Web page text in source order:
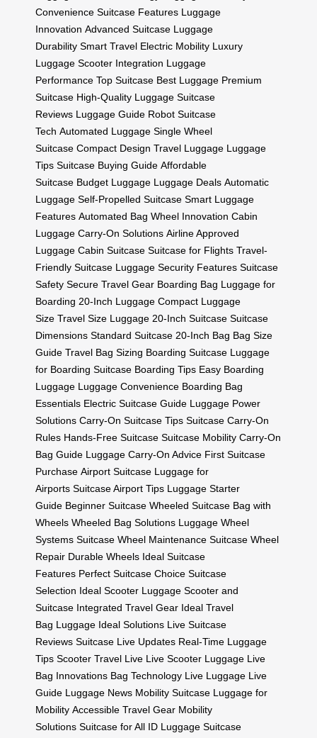
Convenience Suitcase Features Luggage
Innovation Advanced Suitcase Luggage
Durability Smart Travel Electric Mobility Luxury
Luggage Scooter Integration Luggage
Performance Top Suitcase Best Luggage Premium
Suitcase High-Quality Luggage Suitcase
Reviews Luggage Guide Robot Suitcase
Tech Automated Luggage Single Wheel
Suitcase Compact Design Travel Luggage Luggage
Tips Suitcase Buying Guide Affordable
Suitcase Budget Luggage Luggage Deals Automatic
Luggage Self-Propelled Suitcase Smart Luggage
Features Automated Bag Wheel Innovation Cabin
Luggage Carry-On Solutions Airline Approved
Luggage Cabin Suitcase Suitcase for Flights Travel-
Friendly Suitcase Luggage Security Features Suitcase
Safety Secure Travel Gear Boarding Bag Luggage for
Boarding 20-Inch Luggage Compact Luggage
Size Travel Size Luggage 20-Inch Suitcase Suitcase
Dimensions Standard Suitcase 20-Inch Bag Bag Size
Guide Travel Bag Sizing Boarding Suitcase Luggage
for Boarding Suitcase Boarding Tips Easy Boarding
Luggage Luggage Convenience Boarding Bag
Essentials Electric Suitcase Guide Luggage Power
Solutions Carry-On Suitcase Tips Suitcase Carry-On
Rules Hands-Free Suitcase Suitcase Mobility Carry-On
Bag Guide Luggage Carry-On Advice First Suitcase
Purchase Airport Suitcase Luggage for
Airports Suitcase Airport Tips Luggage Starter
Guide Beginner Suitcase Wheeled Suitcase Bag with
Wheels Wheeled Bag Solutions Luggage Wheel
Systems Suitcase Wheel Maintenance Suitcase Wheel
Repair Durable Wheels Ideal Suitcase
Features Perfect Suitcase Choice Suitcase
Selection Ideal Scooter Luggage Scooter and
Suitcase Integrated Travel Gear Ideal Travel
Bag Luggage Ideal Solutions Live Suitcase
Reviews Suitcase Live Updates Real-Time Luggage
Tips Scooter Travel Live Live Scooter Luggage Live
Bag Innovations Bag Technology Live Luggage Live
Guide Luggage News Mobility Suitcase Luggage for
Mobility Accessible Travel Gear Mobility
Solutions Suitcase for All ID Luggage Suitcase